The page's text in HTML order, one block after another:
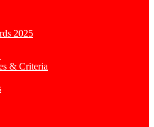
2025
& Criteria